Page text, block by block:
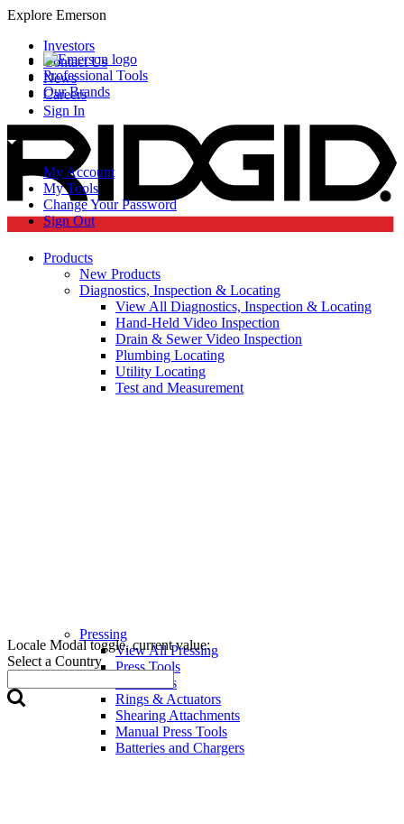
Explore Emerson
Professional Tools
Our Brands
Investors
Contact Us
News
Careers
Sign In
My Account
My Tools
Change Your Password
Sign Out
Locale Modal toggle, current value:
Select a Country
Products
New Products
Diagnostics, Inspection & Locating
View All Diagnostics, Inspection & Locating
Hand-Held Video Inspection
Drain & Sewer Video Inspection
Plumbing Locating
Utility Locating
Test and Measurement
Pressing
View All Pressing
Press Tools
Press Jaws
Rings & Actuators
Shearing Attachments
Manual Press Tools
Batteries and Chargers